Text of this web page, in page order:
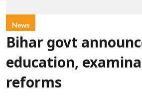
News
Bihar govt
education,
reforms